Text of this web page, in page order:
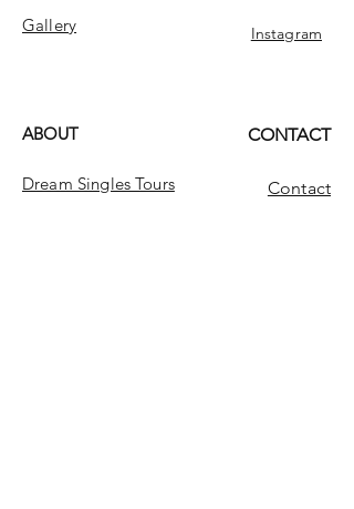
Gallery Instagram
ABOUT
Dream Singles Tours
CONTACT
Contact